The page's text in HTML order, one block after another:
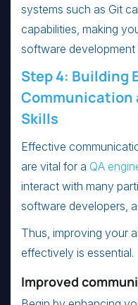
systems such as Git
capabilities, making
software development
Step 4: Building
Communication
Skills
Effective
are vital for a QA
interact with many
software developers,
Thus, improving your
effectively is essential.
Improved